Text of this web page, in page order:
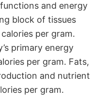
and energy
block of tissues
per gram.
primary energy
per gram. Fats,
and nutrient
per gram.